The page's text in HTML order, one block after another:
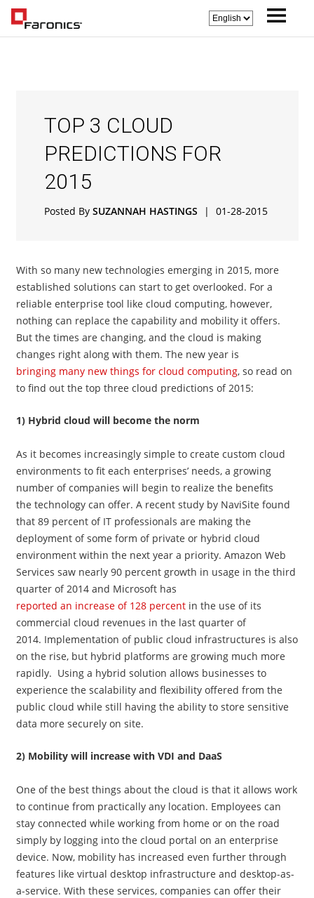
TOP 3 CLOUD
PREDICTIONS FOR
2015
Posted By SUZANNAH HASTINGS | 01-28-2015
With so many new technologies emerging in 2015, more
established solutions can start to get overlooked. For a
reliable enterprise tool like cloud computing, however,
nothing can replace the capability and mobility it offers.
But the times are changing, and the cloud is making
changes right along with them. The new year is
bringing many new things for cloud computing, so read on
to find out the top three cloud predictions of 2015:
1) Hybrid cloud will become the norm
As it becomes increasingly simple to create custom cloud
environments to fit each enterprises’ needs, a growing
number of companies will begin to realize the benefits
the technology can offer. A recent study by NaviSite found
that 89 percent of IT professionals are making the
deployment of some form of private or hybrid cloud
environment within the next year a priority. Amazon Web
Services saw nearly 90 percent growth in usage in the third
quarter of 2014 and Microsoft has
reported an increase of 128 percentin the use of its
commercial cloud revenues in the last quarter of
2014. Implementation of public cloud infrastructures is also
on the rise, but hybrid platforms are growing much more
rapidly. Using a hybrid solution allows businesses to
experience the scalability and flexibility offered from the
public cloud while still having the ability to store sensitive
data more securely on site.
2) Mobility will increase with VDI and DaaS
One of the best things about the cloud is that it allows work
to continue from practically any location. Employees can
stay connected while working from home or on the road
simply by logging into the cloud portal on an enterprise
device. Now, mobility has increased even further through
features like virtual desktop infrastructure and desktop-as-
a-service. With these services, companies can offer their